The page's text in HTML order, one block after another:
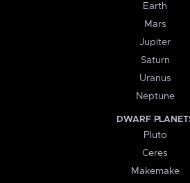
Earth
Mars
Jupiter
Saturn
Uranus
Neptune
DWARF
Pluto
Ceres
Makemake